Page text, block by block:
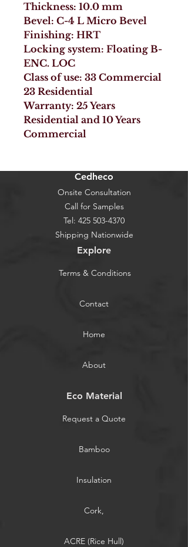
Thickness: 10.0 mm
Bevel: C-4 L Micro Bevel
Finishing: HRT
Locking system: Floating B-
ENC. LOC
Class of use: 33 Commercial
23 Residential
Warranty: 25 Years
Residential and 10 Years
Commercial
Cedheco
Onsite Consultation
Call for Samples
Tel: 425 503-4370
Shipping Nationwide
Explore
Terms & Conditions
Contact
Home
About
Eco Material
Request a Quote
Bamboo
Insulation
Cork,
ACRE (Rice Hull)